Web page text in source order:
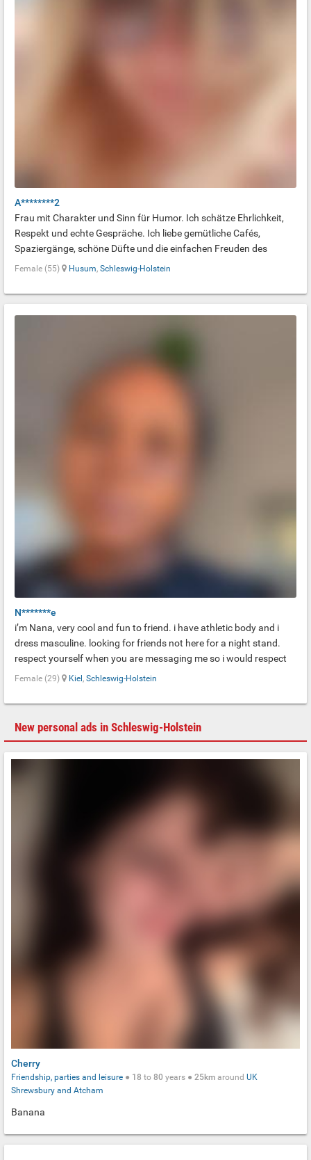
A********2
Frau mit Charakter und Sinn für Humor. Ich schätze Ehrlichkeit,
Respekt und echte Gespräche. Ich liebe gemütliche Cafés,
Spaziergänge, schöne Düfte und die einfachen Freuden des
Lebens. Ich suche kein Ideal, sondern einen echten Menschen, mit
Ich bin vor Kurzem aus der Ukraine nach Deutschland gekommen,
Female (55) Husum, Schleswig-Holstein
N*******e
i’m Nana, very cool and fun to friend. i have athletic body and i
dress masculine. looking for friends not here for a night stand.
respect yourself when you are messaging me so i would respect
you too. danke!!
Female (29) Kiel , Schleswig-Holstein
New personal ads in Schleswig-Holstein
Cherry
Banana
Friendship, parties and leisure ● 18 to 80 years ● 25km around UK
Shrewsbury and Atcham